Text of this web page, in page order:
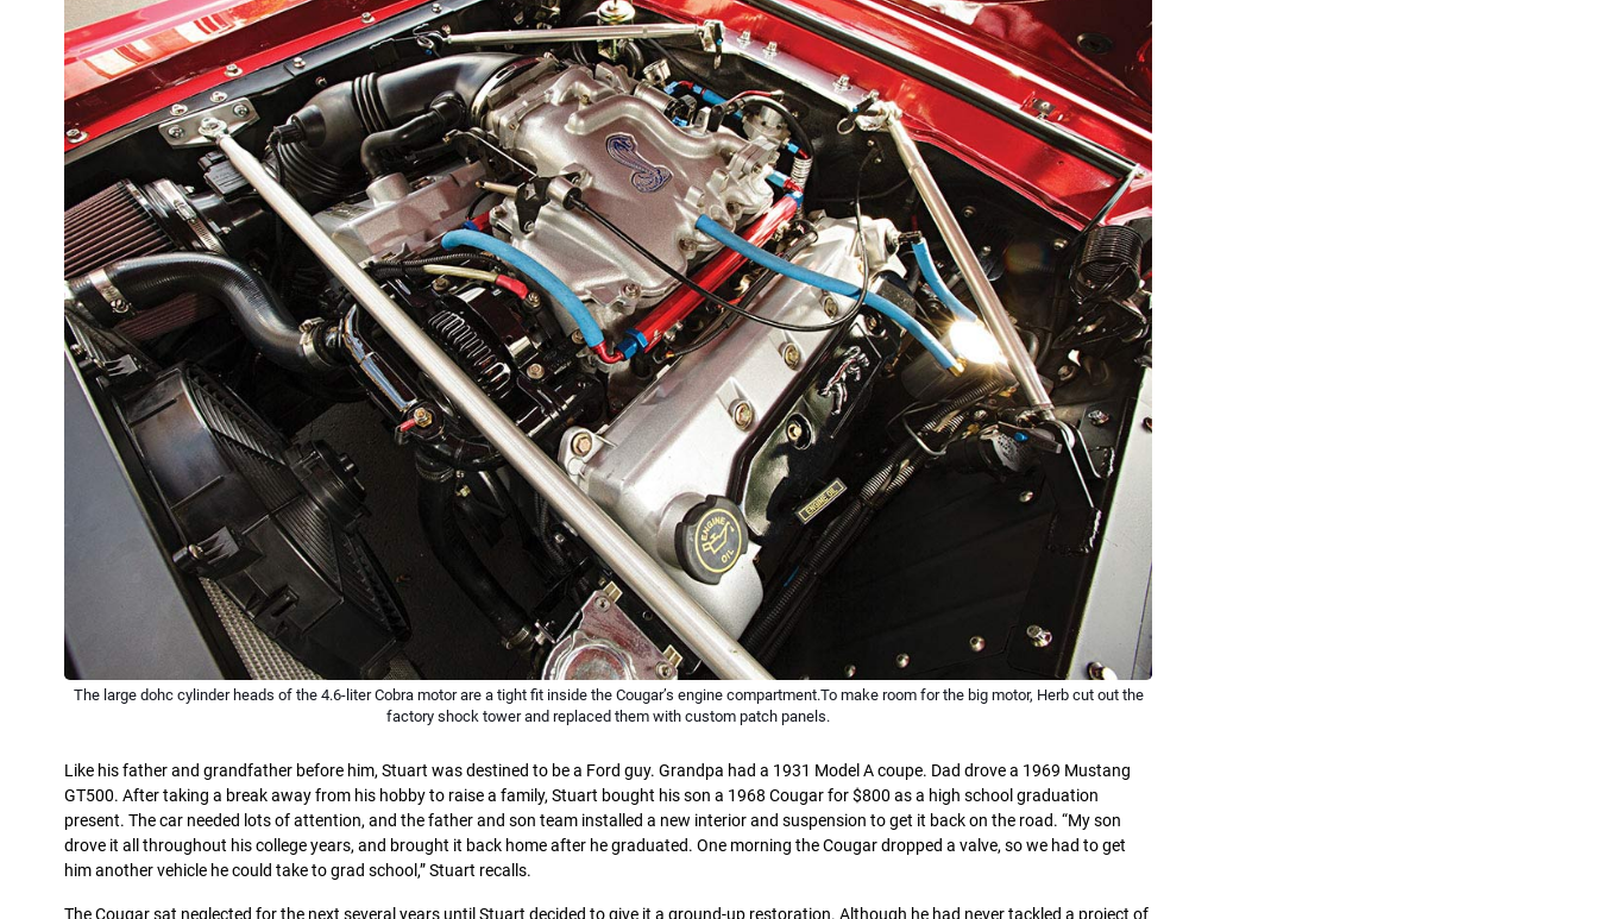
The large dohc cylinder heads of the 4.6-liter Cobra motor are a tight fit inside the Cougar’s engine compartment.To make room for the big motor, Herb cut out the
factory shock tower and replaced them with custom patch panels.
Like his father and grandfather before him, Stuart was destined to be a Ford guy. Grandpa had a 1931 Model A coupe. Dad drove a 1969 Mustang
GT500. After taking a break away from his hobby to raise a family, Stuart bought his son a 1968 Cougar for $800 as a high school graduation
present. The car needed lots of attention, and the father and son team installed a new interior and suspension to get it back on the road. “My son
drove it all throughout his college years, and brought it back home after he graduated. One morning the Cougar dropped a valve, so we had to get
him another vehicle he could take to grad school,” Stuart recalls.
The Cougar sat neglected for the next several years until Stuart decided to give it a ground-up restoration. Although he had never tackled a project of